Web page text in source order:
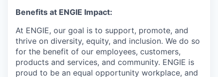
Benefits at ENGIE Impact:
At ENGIE, our goal is to support, promote, and
thrive on diversity, equity, and inclusion. We do so
for the benefit of our employees, customers,
products and services, and community. ENGIE is
proud to be an equal opportunity workplace, and